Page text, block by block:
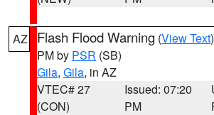
AZ Flash Flood Warning (View Text
PM by PSR (SB)
Gila, Gila, in AZ
VTEC# 27
(CON)
Issued: 07:20
PM